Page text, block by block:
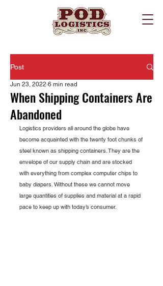
Post
When Shipping Containers Are
Abandoned
Jun 23, 2022 6 min read
Logistics providers all around the globe have
become acquainted with the twenty foot chunks of
steel known as shipping containers. They are the
envelope of our supply chain and are stocked
with everything from complex computer chips to
baby diapers. Without these we cannot move
large quantities of supplies and material at a rapid
pace to keep up with today’s consumer.